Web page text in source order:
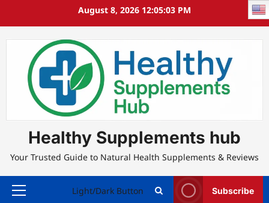
August 8, 2026 12:05:04 PM
Healthy Supplements hub
Your Trusted Guide to Natural Health Supplements & Reviews
Primary
Light/Dark Button Subscribe